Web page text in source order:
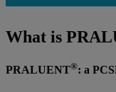
What is
PRALUENT®: a